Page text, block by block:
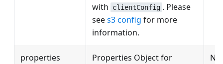
with
clientConfig . Please
sees3 config for more
information.
properties
Properties Object for